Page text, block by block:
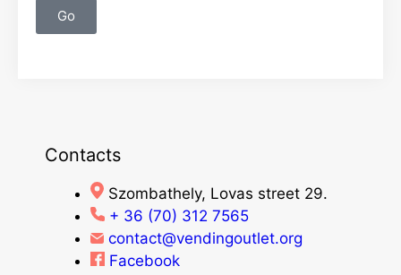
Go
Contacts
Szombathely, Lovas street 29.
+ 36 (70) 312 7565
contact@vendingoutlet.org
Facebook